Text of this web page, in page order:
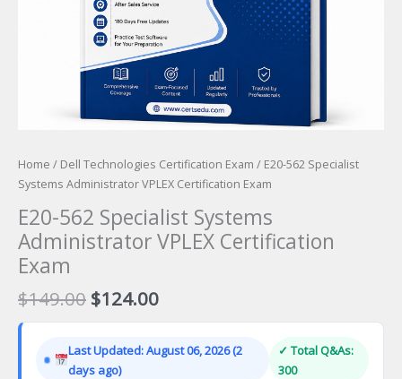
Home / Dell Technologies Certification Exam / E20-562 Specialist
Systems Administrator VPLEX Certification Exam
E20-562 Specialist Systems
Administrator VPLEX Certification
Exam
$149.00 Original
price
$149.00.
$124.00Current
price
$124.00.
Last Updated: August 06, 2026 (2
days ago)
✓ Total Q&As:
300